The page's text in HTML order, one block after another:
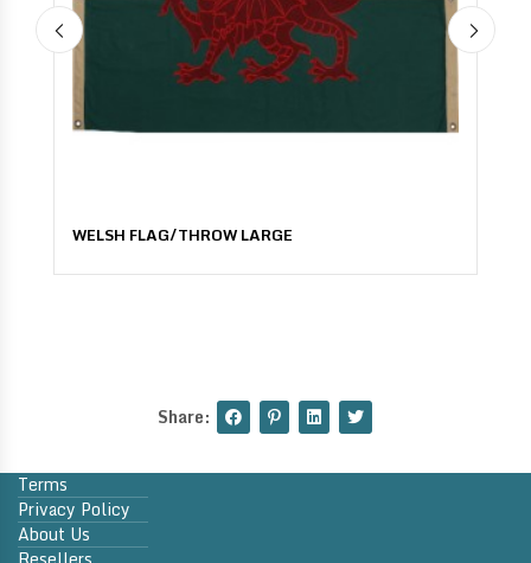
WELSH FLAG/THROW LARGE
Share:
Terms
Privacy Policy
About Us